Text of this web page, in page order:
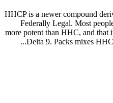
HHCP is a newer compound
Federally Legal. Most
more potent than HHC, and that
Delta 9. Packs mixes